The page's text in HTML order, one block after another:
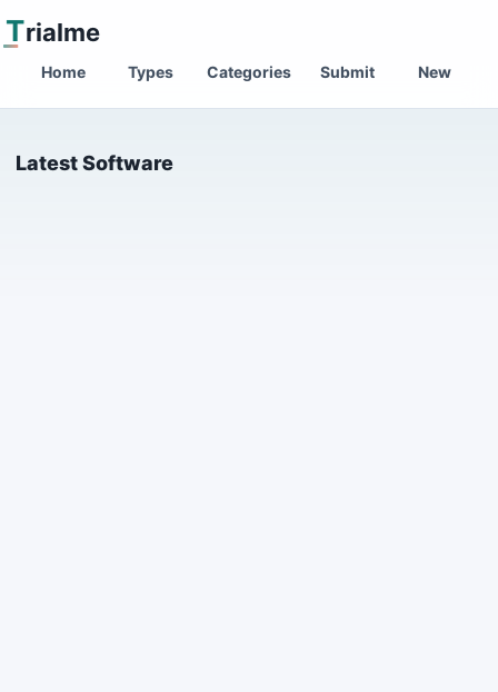
Trialme
Home Types Categories Submit New
Latest Software